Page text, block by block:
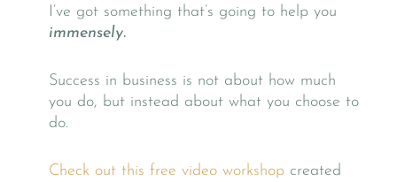
I’ve got something that’s going to help you
immensely.
Success in business is not about how much
you do, but instead about what you choose to
do.
Check out this free video workshop created